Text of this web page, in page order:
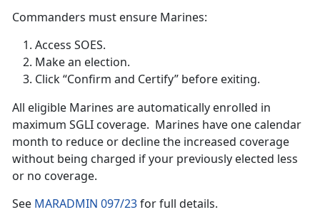
Commanders must ensure Marines:
Access SOES.
Make an election.
Click “Confirm and Certify” before exiting.
All eligible Marines are automatically enrolled in
maximum SGLI coverage. Marines have one calendar
month to reduce or decline the increased coverage
without being charged if your previously elected less
or no coverage.
See MARADMIN 097/23for full details.